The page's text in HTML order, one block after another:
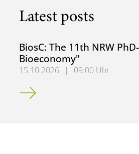
Latest posts
BiosC: The 11th NRW
Bioeconomy"
15.10.2026 |
09:00 Uhr
BiosC: The 11th NRW PhD-Day